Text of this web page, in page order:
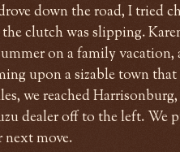
down the road, I tried
clutch was slipping.
on a family vacation,
upon a sizable town
we reached
dealer off to the left. We
move.